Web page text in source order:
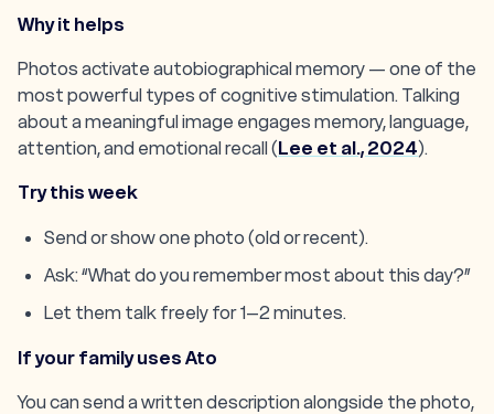
Why it helps
Photos activate autobiographical memory — one of the
most powerful types of cognitive stimulation. Talking
about a meaningful image engages memory, language,
attention, and emotional recall (Lee et al., 2024).
Try this week
Send or show one photo (old or recent).
Ask: “What do you remember most about this day?”
Let them talk freely for 1–2 minutes.
If your family uses Ato
You can send a written description alongside the photo,